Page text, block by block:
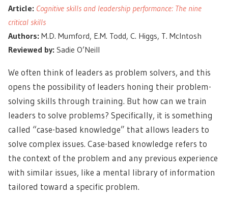
Article: Cognitive skills and leadership performance: The nine
critical skills
Authors: M.D. Mumford, E.M. Todd, C. Higgs, T. McIntosh
Reviewed by: Sadie O’Neill
We often think of leaders as problem solvers, and this
opens the possibility of leaders honing their problem-
solving skills through training. But how can we train
leaders to solve problems? Specifically, it is something
called “case-based knowledge” that allows leaders to
solve complex issues. Case-based knowledge refers to
the context of the problem and any previous experience
with similar issues, like a mental library of information
tailored toward a specific problem.